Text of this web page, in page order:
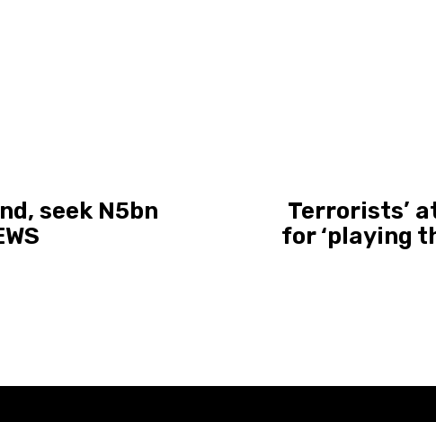
seek N5bn
Terrorists’
for ‘playing